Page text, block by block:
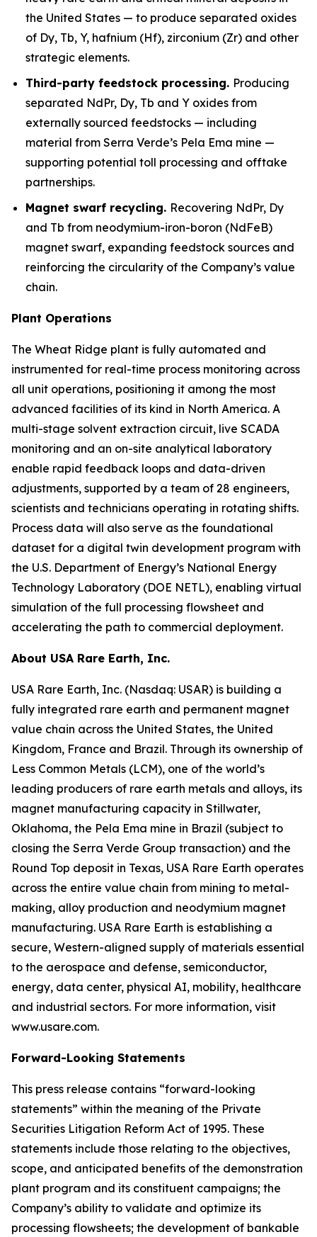
the United States — to produce separated oxides
of Dy, Tb, Y, hafnium (Hf), zirconium (Zr) and other
strategic elements.
Third-party feedstock processing. Producing
separated NdPr, Dy, Tb and Y oxides from
externally sourced feedstocks — including
material from Serra Verde’s Pela Ema mine —
supporting potential toll processing and offtake
partnerships.
Magnet swarf recycling. Recovering NdPr, Dy
and Tb from neodymium-iron-boron (NdFeB)
magnet swarf, expanding feedstock sources and
reinforcing the circularity of the Company’s value
chain.
Plant Operations
The Wheat Ridge plant is fully automated and
instrumented for real-time process monitoring across
all unit operations, positioning it among the most
advanced facilities of its kind in North America. A
multi-stage solvent extraction circuit, live SCADA
monitoring and an on-site analytical laboratory
enable rapid feedback loops and data-driven
adjustments, supported by a team of 28 engineers,
scientists and technicians operating in rotating shifts.
Process data will also serve as the foundational
dataset for a digital twin development program with
the U.S. Department of Energy’s National Energy
Technology Laboratory (DOE NETL), enabling virtual
simulation of the full processing flowsheet and
accelerating the path to commercial deployment.
About USA Rare Earth, Inc.
USA Rare Earth, Inc. (Nasdaq: USAR) is building a
fully integrated rare earth and permanent magnet
value chain across the United States, the United
Kingdom, France and Brazil. Through its ownership of
Less Common Metals (LCM), one of the world’s
leading producers of rare earth metals and alloys, its
magnet manufacturing capacity in Stillwater,
Oklahoma, the Pela Ema mine in Brazil (subject to
closing the Serra Verde Group transaction) and the
Round Top deposit in Texas, USA Rare Earth operates
across the entire value chain from mining to metal-
making, alloy production and neodymium magnet
manufacturing. USA Rare Earth is establishing a
secure, Western-aligned supply of materials essential
to the aerospace and defense, semiconductor,
energy, data center, physical AI, mobility, healthcare
and industrial sectors. For more information, visit
www.usare.com.
Forward-Looking Statements
This press release contains “forward-looking
statements” within the meaning of the Private
Securities Litigation Reform Act of 1995. These
statements include those relating to the objectives,
scope, and anticipated benefits of the demonstration
plant program and its constituent campaigns; the
Company’s ability to validate and optimize its
processing flowsheets; the development of bankable